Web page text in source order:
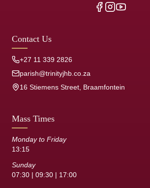
Contact Us
+27 11 339 2826
parish@trinityjhb.co.za
16 Stiemens Street, Braamfontein
Mass Times
Monday to Friday
13:15
Sunday
07:30 | 09:30 | 17:00